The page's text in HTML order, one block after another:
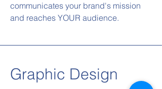
communicates your brand's mission
and reaches YOUR audience.
Graphic Design